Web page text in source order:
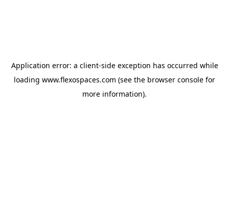
Application error: a client-side exception has occurred while
loading www.flexospaces.com (see the browser console for
more information).